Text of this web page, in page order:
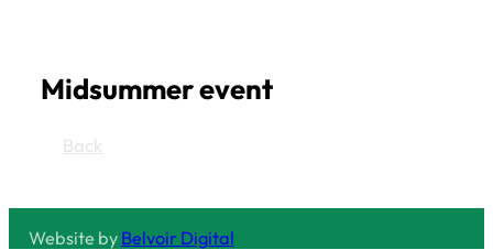
Midsummer event
Back
Website by Belvoir Digital